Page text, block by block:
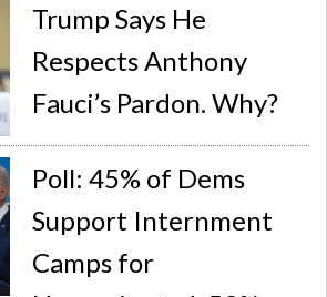
Trump Says He
Respects Anthony
Fauci’s Pardon. Why?
Poll: 45% of Dems
Support Internment
Camps for